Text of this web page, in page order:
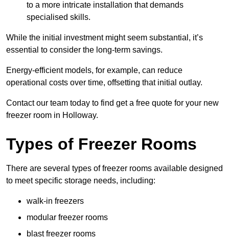
to a more intricate installation that demands
specialised skills.
While the initial investment might seem substantial, it’s
essential to consider the long-term savings.
Energy-efficient models, for example, can reduce
operational costs over time, offsetting that initial outlay.
Contact our team today to find get a free quote for your new
freezer room in Holloway.
Types of Freezer Rooms
There are several types of freezer rooms available designed
to meet specific storage needs, including:
walk-in freezers
modular freezer rooms
blast freezer rooms